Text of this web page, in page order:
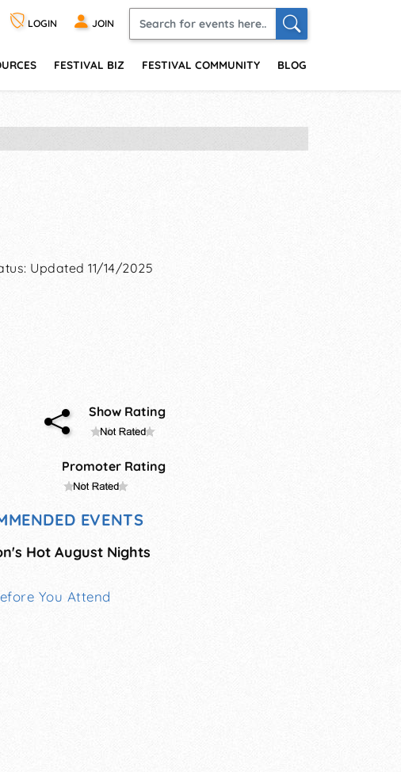
LOGIN JOIN
FESTIVAL BIZ FESTIVAL COMMUNITY BLOG
Updated 11/14/2025
Show Rating
Promoter Rating
EVENTS
Hot August Nights
You Attend